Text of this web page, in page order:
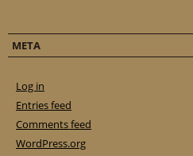
META
Log in
Entries feed
Comments feed
WordPress.org